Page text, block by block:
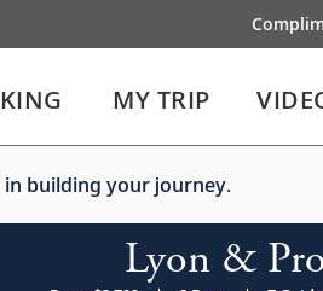
MY TRIP
building your journey.
Lyon &